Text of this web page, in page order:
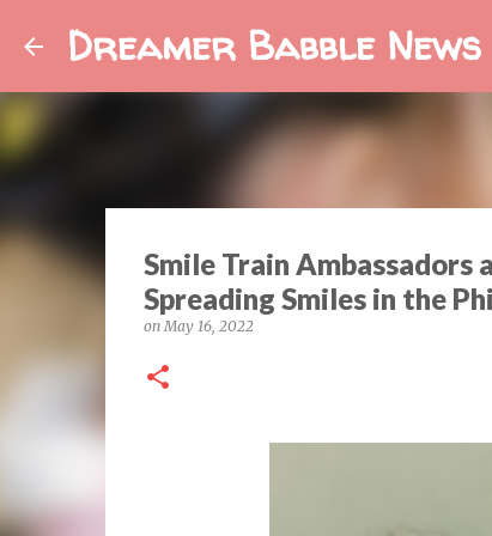
Dreamer Babble News
Smile Train Ambassadors
Spreading Smiles in the
onMay 16, 2022